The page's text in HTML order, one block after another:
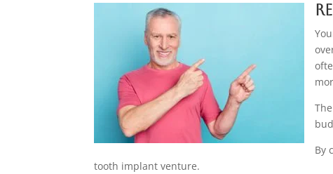
By
tooth implant venture.